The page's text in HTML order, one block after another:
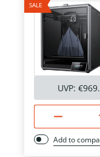
SALE
UVP:
Add to